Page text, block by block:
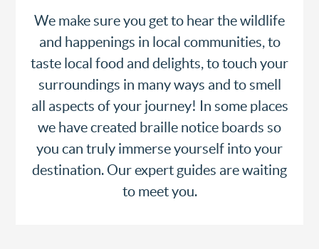
We make sure you get to hear the wildlife
and happenings in local communities, to
taste local food and delights, to touch your
surroundings in many ways and to smell
all aspects of your journey! In some places
we have created braille notice boards so
you can truly immerse yourself into your
destination. Our expert guides are waiting
to meet you.